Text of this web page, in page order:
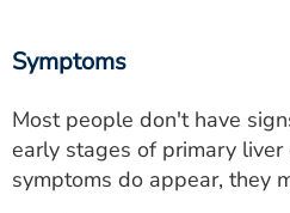
Symptoms
Most people don't have
early stages of primary
symptoms do appear, they